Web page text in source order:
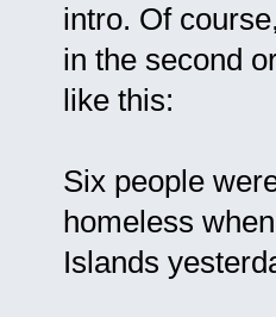
intro. Of
in the second
like this:
Six people
homeless
Islands